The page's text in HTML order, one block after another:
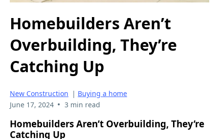
Homebuilders Aren’t
Overbuilding, They’re
Catching Up
New Construction | Buying a home
June 17, 2024 • 3 min read
Homebuilders Aren’t Overbuilding, They’re
Catching Up